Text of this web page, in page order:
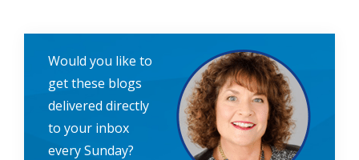
Would you like to
get these blogs
delivered directly
to your inbox
every Sunday?